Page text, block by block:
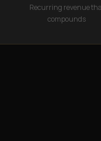
Recurring revenue
compounds